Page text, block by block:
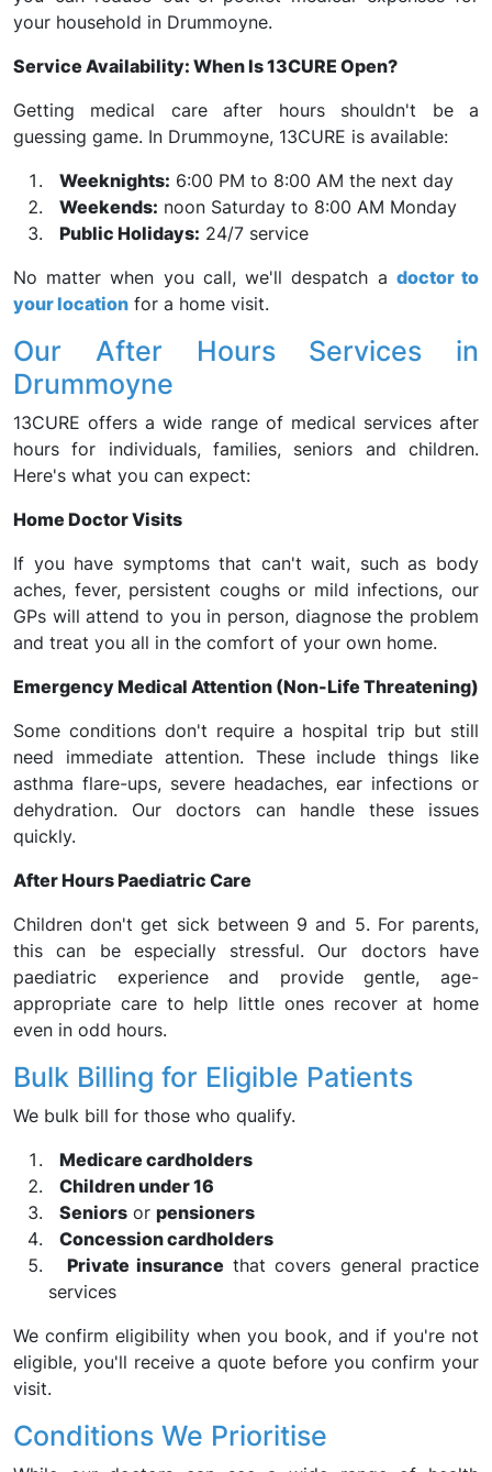
your household in Drummoyne.
Service Availability: When Is 13CURE Open?
Getting medical care after hours shouldn't be a
guessing game. In Drummoyne, 13CURE is available:
Weeknights: 6:00 PM to 8:00 AM the next day
Weekends: noon Saturday to 8:00 AM Monday
Public Holidays: 24/7 service
No matter when you call, we'll despatch a doctor to
your location for a home visit.
Our After Hours Services in
Drummoyne
13CURE offers a wide range of medical services after
hours for individuals, families, seniors and children.
Here's what you can expect:
Home Doctor Visits
If you have symptoms that can't wait, such as body
aches, fever, persistent coughs or mild infections, our
GPs will attend to you in person, diagnose the problem
and treat you all in the comfort of your own home.
Emergency Medical Attention (Non-Life Threatening)
Some conditions don't require a hospital trip but still
need immediate attention. These include things like
asthma flare-ups, severe headaches, ear infections or
dehydration. Our doctors can handle these issues
quickly.
After Hours Paediatric Care
Children don't get sick between 9 and 5. For parents,
this can be especially stressful. Our doctors have
paediatric experience and provide gentle, age-
appropriate care to help little ones recover at home
even in odd hours.
Bulk Billing for Eligible Patients
We bulk bill for those who qualify.
Medicare cardholders
Children under 16
Seniors or pensioners
Concession cardholders
Private insurance that covers general practice
services
We confirm eligibility when you book, and if you're not
eligible, you'll receive a quote before you confirm your
visit.
Conditions We Prioritise